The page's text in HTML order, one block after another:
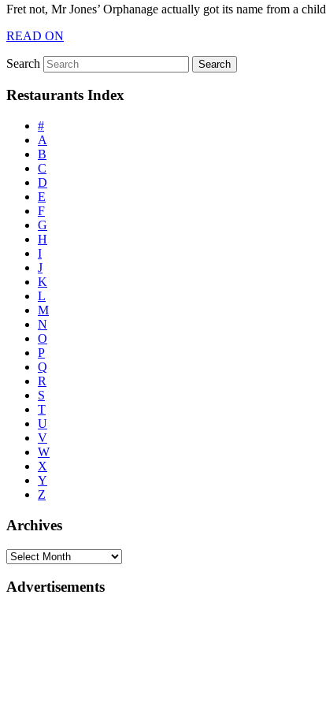
Fret not, Mr Jones’ Orphanage actually got its name from a
READ ON
Search
Restaurants Index
#
A
B
C
D
E
F
G
H
I
J
K
L
M
N
O
P
Q
R
S
T
U
V
W
X
Y
Z
Archives
Advertisements